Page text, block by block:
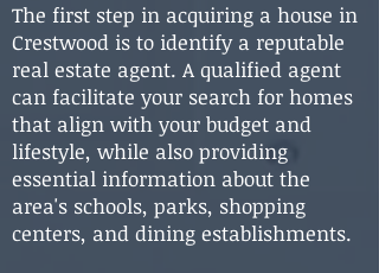
The first step in acquiring a house in
Crestwood is to identify a reputable
real estate agent. A qualified agent
can facilitate your search for homes
that align with your budget and
lifestyle, while also providing
essential information about the
area's schools, parks, shopping
centers, and dining establishments.